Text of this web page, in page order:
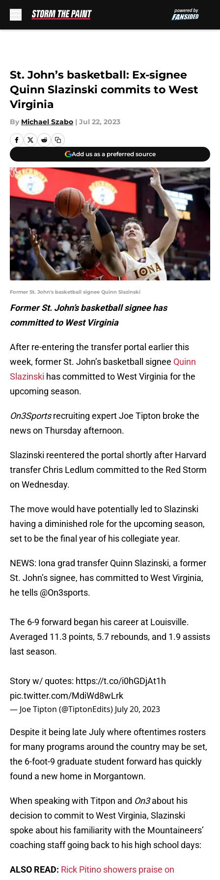
St. John’s basketball: Ex-signee
Quinn Slazinski commits to West
Virginia
By Michael Szabo | Jul 22, 2023
Add us as a preferred source
Former St. John's basketball signee Quinn Slazinski
Former St. John’s basketball signee has
committed to West Virginia
After re-entering the transfer portal earlier this
week, former St. John’s basketball signee Quinn
Slazinski has committed to West Virginia for the
upcoming season.
On3Sportsrecruiting expert Joe Tipton broke the
news on Thursday afternoon.
Slazinski reentered the portal shortly after Harvard
transfer Chris Ledlum committed to the Red Storm
on Wednesday.
The move would have potentially led to Slazinski
having a diminished role for the upcoming season,
set to be the final year of his collegiate year.
NEWS: Iona grad transfer Quinn Slazinski, a former
St. John’s signee, has committed to West Virginia,
he tells @On3sports.
The 6-9 forward began his career at Louisville.
Averaged 11.3 points, 5.7 rebounds, and 1.9 assists
last season.
Story w/ quotes: https://t.co/i0hGDjAt1h
pic.twitter.com/MdiWd8wLrk
— Joe Tipton (@TiptonEdits) July 20, 2023
Despite it being late July where oftentimes rosters
for many programs around the country may be set,
the 6-foot-9 graduate student forward has quickly
found a new home in Morgantown.
When speaking with Titpon and On3about his
decision to commit to West Virginia, Slazinski
spoke about his familiarity with the Mountaineers’
coaching staff going back to his high school days:
ALSO READ: Rick Pitino showers praise on